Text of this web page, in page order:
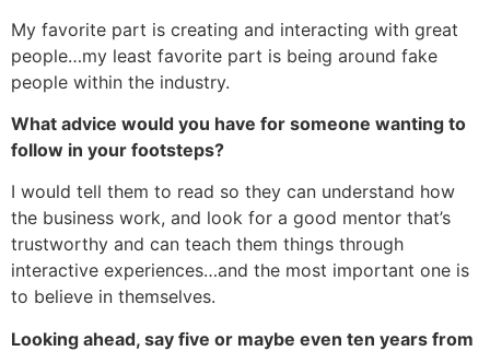
My favorite part is creating and interacting with great
people…my least favorite part is being around fake
people within the industry.
What advice would you have for someone wanting to
follow in your footsteps?
I would tell them to read so they can understand how
the business work, and look for a good mentor that’s
trustworthy and can teach them things through
interactive experiences…and the most important one is
to believe in themselves.
Looking ahead, say five or maybe even ten years from